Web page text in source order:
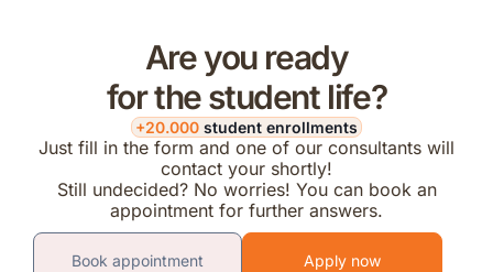
Are you ready
for the student life?
+20.000 student enrollments
Just fill in the form and one of our consultants will
contact your shortly!
Still undecided? No worries! You can book an
appointment for further answers.
Book appointment Apply now